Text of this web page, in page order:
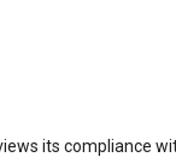
its compliance